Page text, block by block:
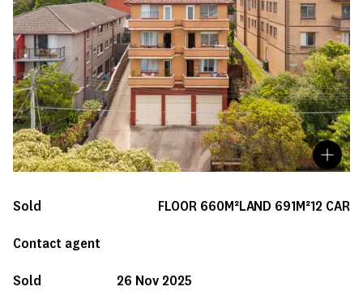
Sold FLOOR 660M²LAND 691M²12 CAR
Contact agent
Sold
26 Nov 2025